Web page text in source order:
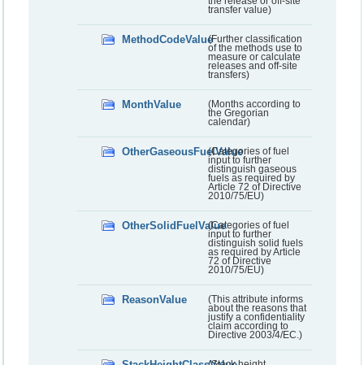
transfer value)
MethodCodeValue(Further classification
of the methods use to
measure or calculate
releases and off-site
transfers)
MonthValue
(Months according to
the Gregorian
calendar)
OtherGaseousFuelValue(Categories of fuel
input to further
distinguish gaseous
fuels as required by
Article 72 of Directive
2010/75/EU)
OtherSolidFuelValue(Categories of fuel
input to further
distinguish solid fuels
as required by Article
72 of Directive
2010/75/EU)
ReasonValue
(This attribute informs
about the reasons that
justify a confidentiality
claim according to
Directive 2003/4/EC.)